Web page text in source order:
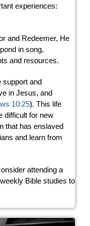
experiences:
and Redeemer, He
in song,
and resources.
support and
in Jesus, and
10:25). This life
difficult for new
that has enslaved
and learn from
attending a
Bible studies to